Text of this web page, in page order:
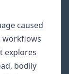
caused
workflows
explores
bodily